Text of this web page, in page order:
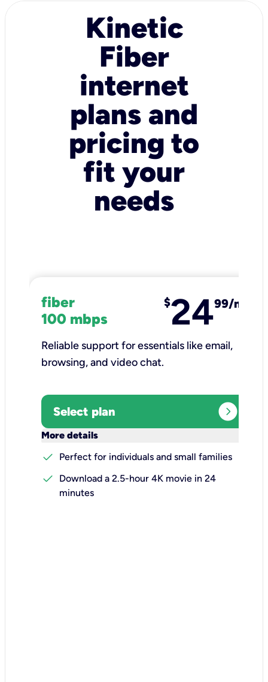
Kinetic
Fiber
internet
plans and
pricing to
fit your
needs
fiber
100 mbps
$2499/mo
Reliable support for essentials like email,
browsing, and video chat.​
Select plan expand_circle_right
More details
check
Perfect for individuals and small families
check
Download a 2.5-hour 4K movie in 24
minutes